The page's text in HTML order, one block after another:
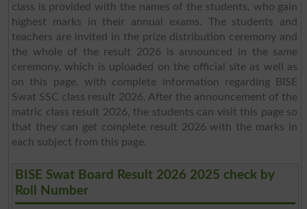
class is provided with the names of the students, who gain
highest marks in their annual exams. The students and
teachers are invited in the prize distribution ceremony and
the whole of the result 2026 is announced in the same
ceremony, which is uploaded on the official site as well as
on this page, with complete information regarding BISE
Swat SSC class result 2026. After the announcement of the
matric class result 2026, the students can visit this page so
that they can get complete result 2026 with the marks in
each subject from this page.
BISE Swat Board Result 2026 2025 check by
Roll Number